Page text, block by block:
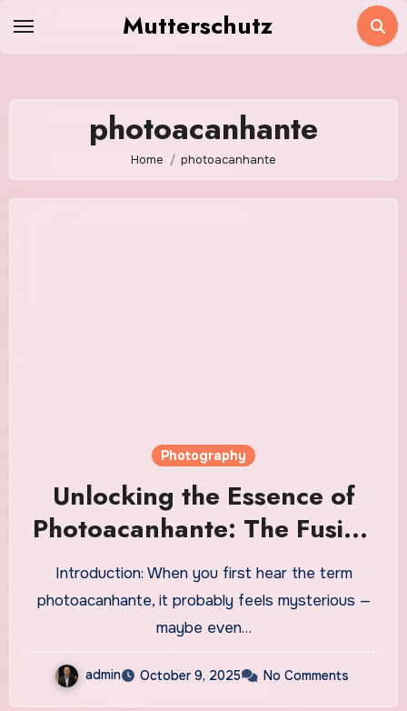
Mutterschutz
photoacanhante
Home photoacanhante
Photography
Unlocking the Essence of
Photoacanhante: The Fusion
of Light, Emotion, and
Creative Vision
Introduction: When you first hear the term
photoacanhante, it probably feels mysterious —
maybe even…
admin October 9, 2025 No Comments